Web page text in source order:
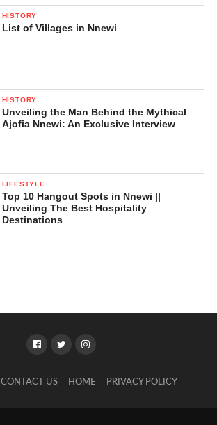
HISTORY
List of Villages in Nnewi
HISTORY
Unveiling the Man Behind the Mythical
Ajofia Nnewi: An Exclusive Interview
LIFESTYLE
Top 10 Hangout Spots in Nnewi ||
Unveiling The Best Hospitality
Destinations
CONTACT US HOME PRIVACY POLICY